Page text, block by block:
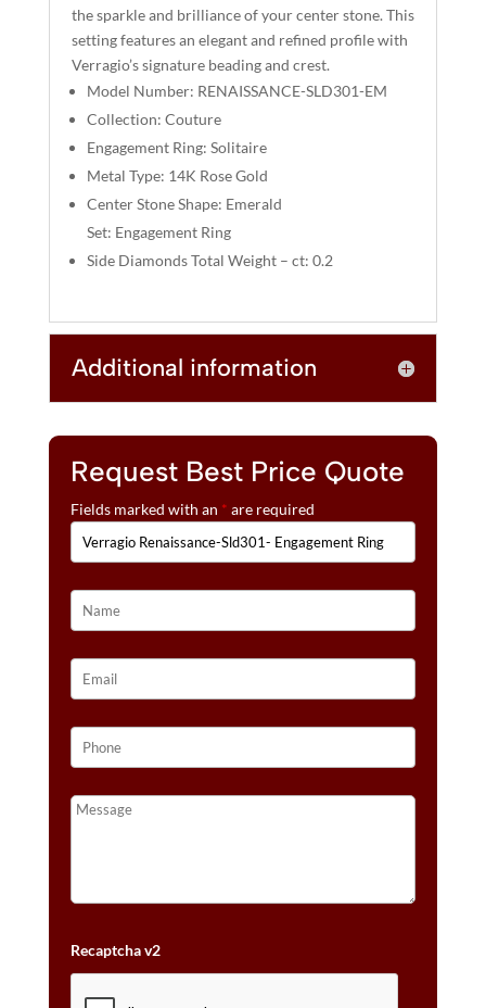
the sparkle and brilliance of your center stone. This
setting features an elegant and refined profile with
Verragio’s signature beading and crest.
Model Number: RENAISSANCE-SLD301-EM
Collection: Couture
Engagement Ring: Solitaire
Metal Type: 14K Rose Gold
Center Stone Shape: Emerald
Set: Engagement Ring
Side Diamonds Total Weight – ct: 0.2
Additional information
Request Best Price Quote
Fields marked with an * are required
Recaptcha v2